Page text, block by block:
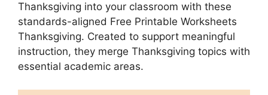
Thanksgiving into your classroom with these
standards-aligned Free Printable Worksheets
Thanksgiving. Created to support meaningful
instruction, they merge Thanksgiving topics with
essential academic areas.